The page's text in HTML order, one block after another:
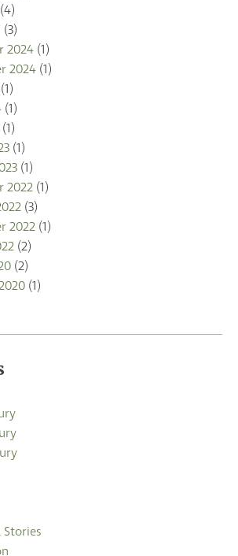
(4)
(3)
2024 (1)
2024 (1)
(1)
(1)
(1)
(1)
(1)
2022 (1)
(3)
2022 (1)
(2)
(2)
(1)
Stories